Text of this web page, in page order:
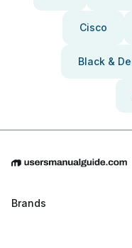
Cisco
Black &
Brands